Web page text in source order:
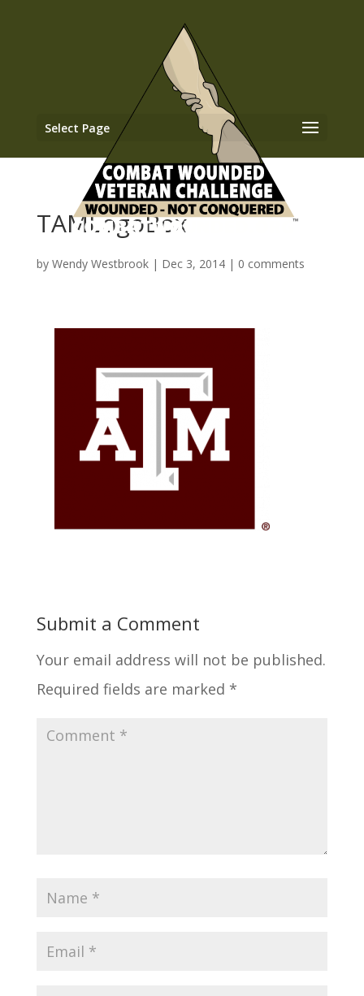
Select Page
TAMLogoBox
by Wendy Westbrook| Dec 3, 2014| 0 comments
Submit a Comment
Your email address will not be published.
Required fields are marked *